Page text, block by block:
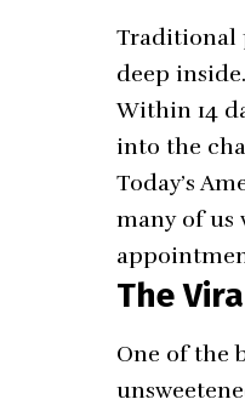
Traditional
deep
Within 14
into the
Today’s
many of us
The
One of the